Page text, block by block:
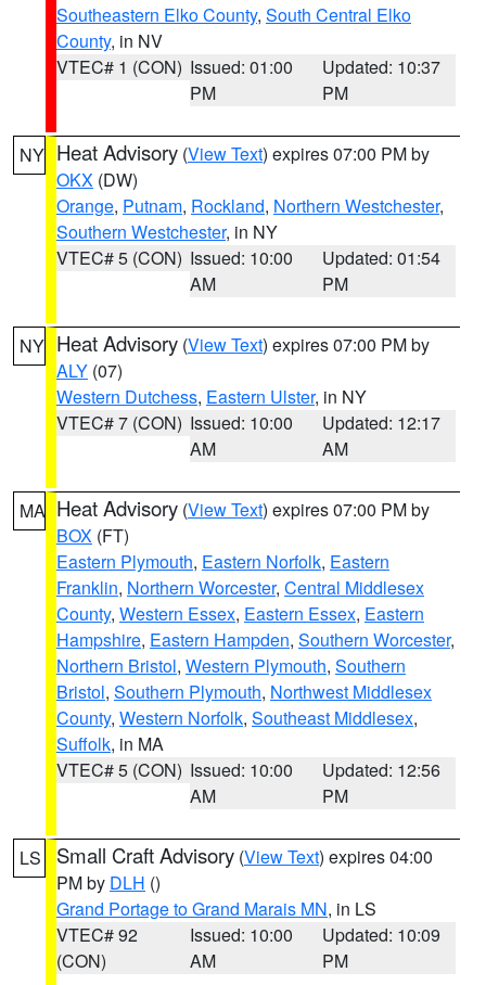
Southeastern Elko County, South Central Elko
County, in NV
VTEC# 1 (CON) Issued: 01:00
PM
Updated: 10:37
PM
NY Heat Advisory (View Text) expires 07:00 PM by
OKX (DW)
Orange, Putnam, Rockland, Northern Westchester,
Southern Westchester, in NY
VTEC# 5 (CON) Issued: 10:00
AM
Updated: 01:54
PM
NY Heat Advisory (View Text) expires 07:00 PM by
ALY (07)
Western Dutchess, Eastern Ulster, in NY
VTEC# 7 (CON) Issued: 10:00
AM
Updated: 12:17
AM
MA Heat Advisory (View Text) expires 07:00 PM by
BOX (FT)
Eastern Plymouth, Eastern Norfolk, Eastern
Franklin, Northern Worcester, Central Middlesex
County, Western Essex, Eastern Essex, Eastern
Hampshire, Eastern Hampden, Southern Worcester,
Northern Bristol, Western Plymouth, Southern
Bristol, Southern Plymouth, Northwest Middlesex
County, Western Norfolk, Southeast Middlesex,
Suffolk, in MA
VTEC# 5 (CON) Issued: 10:00
AM
Updated: 12:56
PM
LS Small Craft Advisory (View Text) expires 04:00
PM by DLH ()
Grand Portage to Grand Marais MN, in LS
VTEC# 92
(CON)
Issued: 10:00
AM
Updated: 10:09
PM